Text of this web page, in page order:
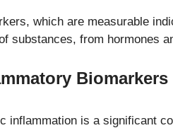
which are measurable
substances, from hormones
Biomarkers
inflammation is a significant